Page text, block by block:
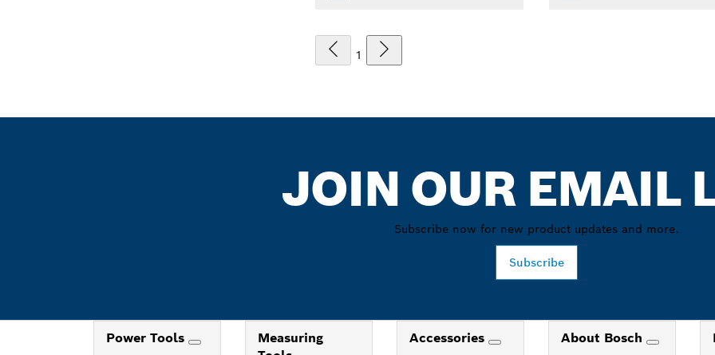
1
JOIN OUR EMAIL
Subscribe now for new product updates and more.
Subscribe
Power Tools
Measuring
Accessories About Bosch